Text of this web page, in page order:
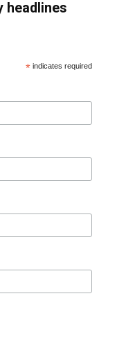
headlines
* indicates required